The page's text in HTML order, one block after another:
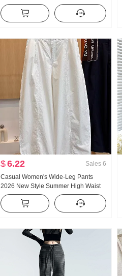
Linen Mid-Length Skirt Plaid A-line
skirt Irregular Fish tail Pendulum Skirt
$6.22 Sales 6
Casual Women's Wide-Leg Pants
2026 New Style Summer High Waist
Slimming Plus Size Petite Minimalist
Loose Fit Cropped Machete Pants